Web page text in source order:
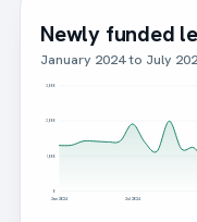
Newly funded
January 2024 to July
0
1,000
2,000
3,000
Jan 2024 Jul 2024